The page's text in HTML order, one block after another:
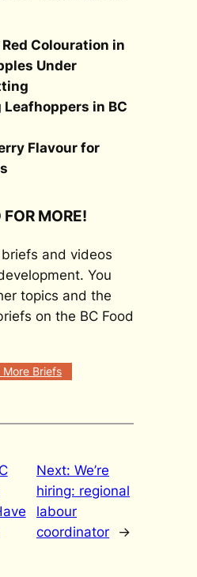
Colouration in
Under
Leafhoppers in BC
Flavour for
MORE!
and videos
You
topics and the
on the BC Food
More Briefs
Next:We’re
hiring: regional
labour
coordinator
→